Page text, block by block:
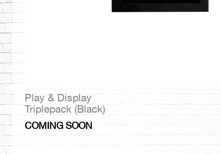
Play & Display
Triplepack (Black)
COMING SOON